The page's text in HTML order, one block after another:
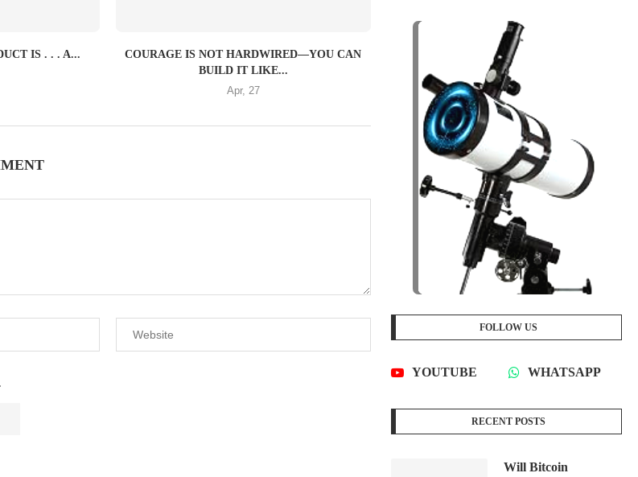
IS . . . A...
COURAGE IS NOT HARDWIRED—YOU CAN
BUILD IT LIKE...
Apr, 27
FOLLOW US
YOUTUBE WHATSAPP
RECENT POSTS
Will Bitcoin